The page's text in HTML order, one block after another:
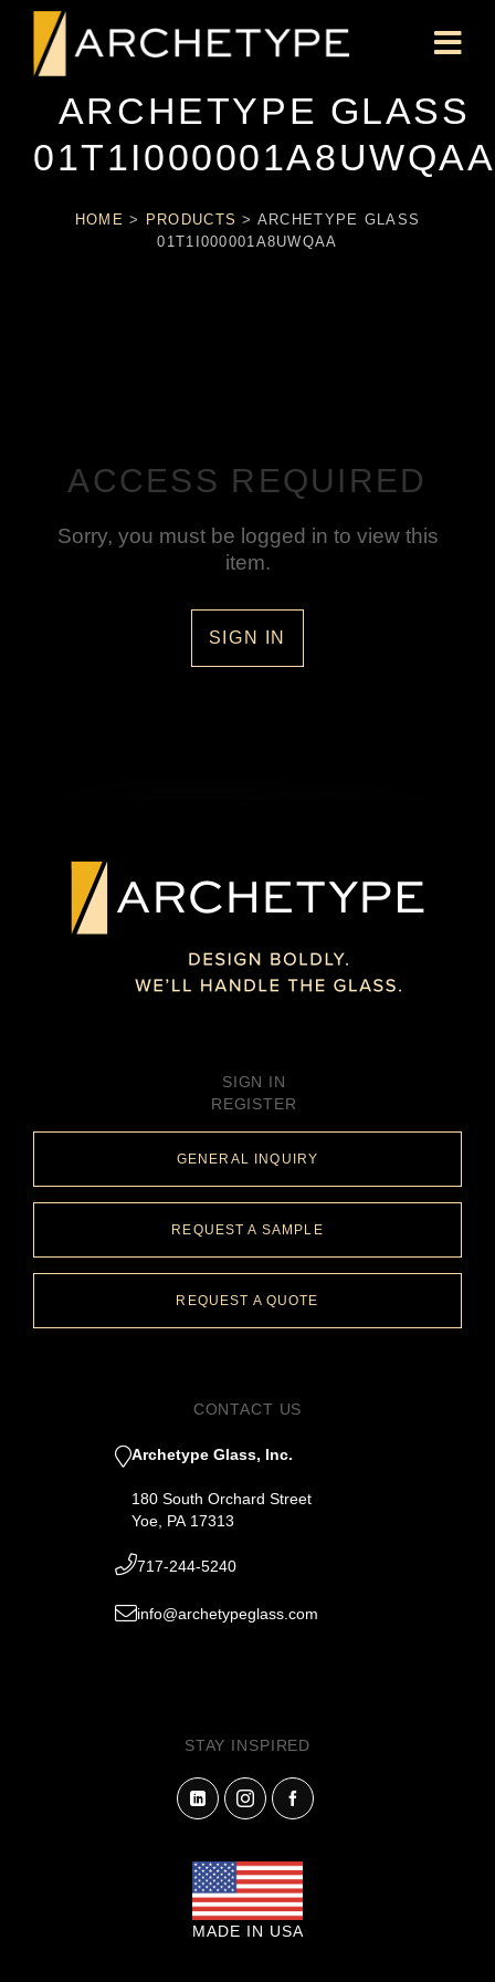
ARCHETYPE GLASS
01T1I000001A8UWQAA
HOME > PRODUCTS > ARCHETYPE GLASS
01T1I000001A8UWQAA
ACCESS REQUIRED
Sorry, you must be logged in to view this
item.
SIGN IN
SIGN IN
REGISTER
GENERAL INQUIRY
REQUEST A SAMPLE
REQUEST A QUOTE
CONTACT US
Archetype Glass, Inc.
180 South Orchard Street
Yoe, PA 17313
717-244-5240
info@archetypeglass.com
STAY INSPIRED
MADE IN USA